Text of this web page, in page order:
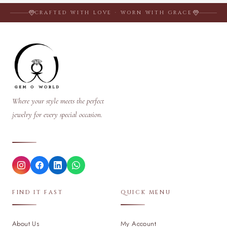
CRAFTED WITH LOVE · WORN WITH GRACE
Where your style meets the perfect
jewelry for every special occasion.
FIND IT FAST
About Us
QUICK MENU
My Account